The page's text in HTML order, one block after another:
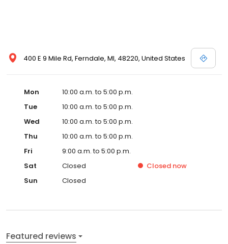
400 E 9 Mile Rd, Ferndale, MI, 48220, United States
Mon
10:00 a.m. to 5:00 p.m.
Tue
10:00 a.m. to 5:00 p.m.
Wed
10:00 a.m. to 5:00 p.m.
Thu
10:00 a.m. to 5:00 p.m.
Fri
9:00 a.m. to 5:00 p.m.
Sat
Closed Closed now
Sun
Closed
Featured reviews